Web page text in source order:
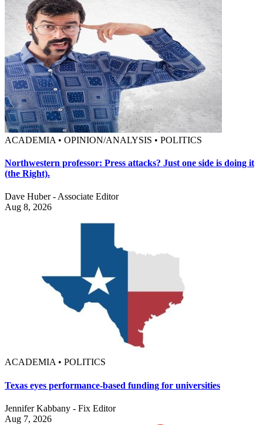
ACADEMIA • OPINION/ANALYSIS • POLITICS
Northwestern professor: Press attacks? Just one side is doing it
(the Right).
Dave Huber - Associate Editor
Aug 8, 2026
ACADEMIA • POLITICS
Texas eyes performance-based funding for universities
Jennifer Kabbany - Fix Editor
Aug 7, 2026